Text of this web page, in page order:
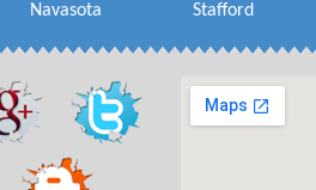
Navasota
Stafford